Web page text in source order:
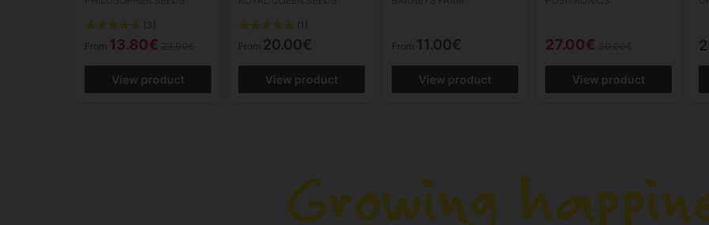
(3)
From 13.80€
View product
(1)
From 20.00€
View product
From 11.00€
View product
27.00€
View product